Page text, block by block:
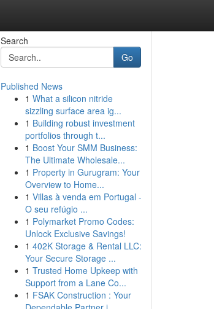
Search
Go
Published News
1 What a silicon nitride
sizzling surface area ig...
1 Building robust investment
portfolios through t...
1 Boost Your SMM Business:
The Ultimate Wholesale...
1 Property in Gurugram: Your
Overview to Home...
1 Villas à venda em Portugal -
O seu refúgio ...
1 Polymarket Promo Codes:
Unlock Exclusive Savings!
1 402K Storage & Rental LLC:
Your Secure Storage ...
1 Trusted Home Upkeep with
Support from a Lane Co...
1 FSAK Construction : Your